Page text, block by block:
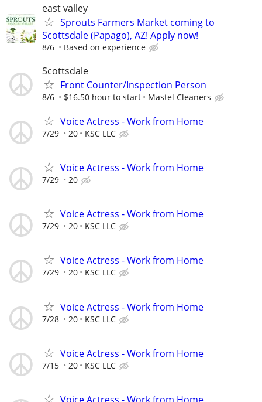
east valley
Sprouts Farmers Market coming to
Scottsdale (Papago), AZ! Apply now!
8/6 Based on experience
Scottsdale
Front Counter/Inspection Person
8/6 $16.50 hour to start Mastel Cleaners
Voice Actress - Work from Home
7/29 20 KSC LLC
Voice Actress - Work from Home
7/29 20
Voice Actress - Work from Home
7/29 20 KSC LLC
Voice Actress - Work from Home
7/29 20 KSC LLC
Voice Actress - Work from Home
7/28 20 KSC LLC
Voice Actress - Work from Home
7/15 20 KSC LLC